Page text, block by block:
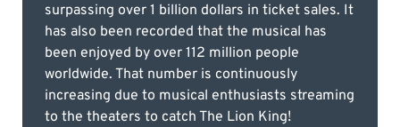
surpassing over 1 billion dollars in ticket sales. It
has also been recorded that the musical has
been enjoyed by over 112 million people
worldwide. That number is continuously
increasing due to musical enthusiasts streaming
to the theaters to catch The Lion King!